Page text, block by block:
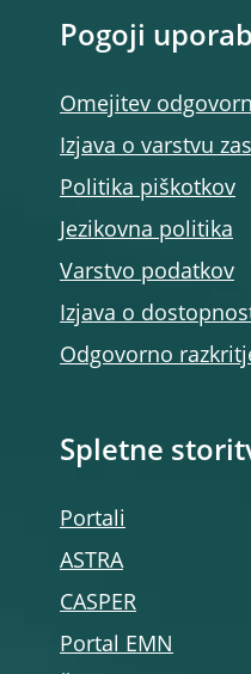
Pogoji
Omejitev
Izjava o varstvu
Politika piškotkov
Jezikovna politika
Varstvo podatkov
Izjava o
Odgovorno
Spletne
Portali
ASTRA
CASPER
Portal EMN